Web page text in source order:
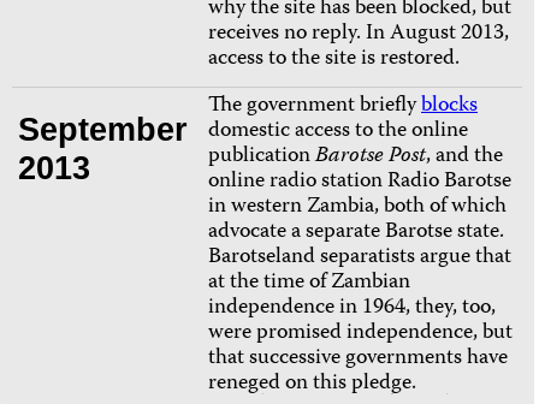
why the site has been blocked, but
receives no reply. In August 2013,
access to the site is restored.
September
2013
The government brieflyblocks
domestic access to the online
publicationBarotse Post, and the
online radio station Radio Barotse
in western Zambia, both of which
advocate a separate Barotse state.
Barotseland separatists argue that
at the time of Zambian
independence in 1964, they, too,
were promised independence, but
that successive governments have
reneged on this pledge.